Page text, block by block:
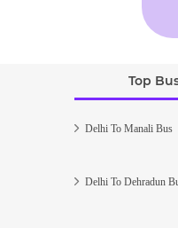
Top
Delhi To Manali Bus
Delhi To Dehradun